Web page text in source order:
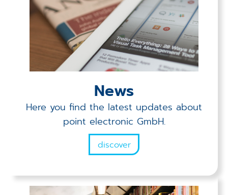
News
Here you find the latest updates about
point electronic GmbH.
discover